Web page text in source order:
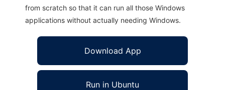
from scratch so that it can run all those Windows
applications without actually needing Windows.
Download App
Run in Ubuntu